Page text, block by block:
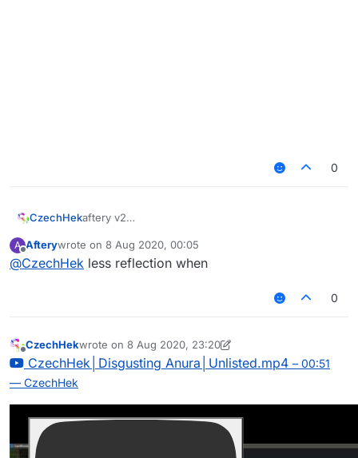
0
CzechHekaftery v2
00:31
— CzechHek
A
Offline
Afterywrote on 8 Aug 2020, 00:05
last edited by
@CzechHek less reflection when
0
Offline
CzechHekwrote on 8 Aug 2020, 23:20
last edited by CzechHek
CzechHek│Disgusting Anura│Unlisted.mp4 – 00:51
— CzechHek